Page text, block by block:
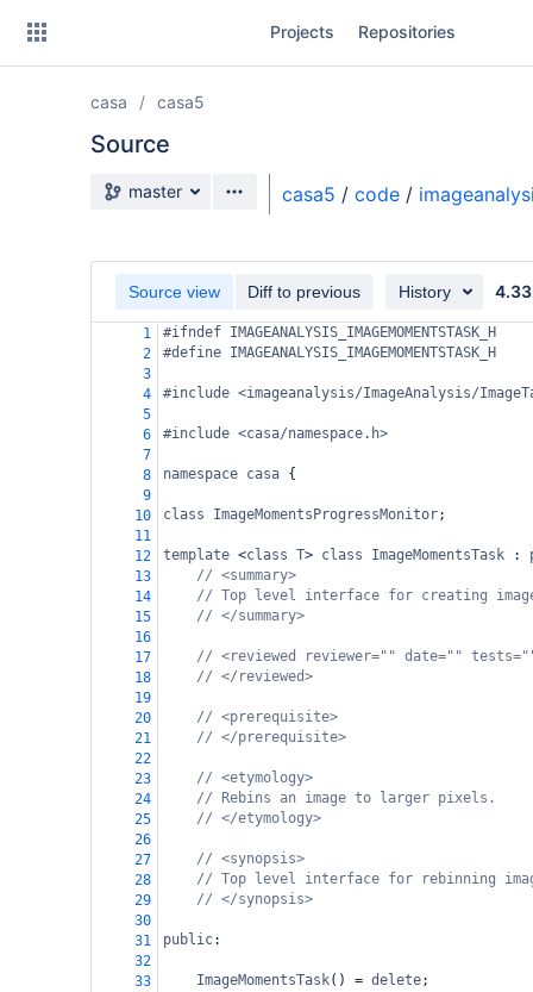
Projects Repositories
casa casa5
Source
Source branch
master casa5 / code /
Source view Diff to previous History 4.33
1
#ifndef IMAGEANALYSIS_IMAGEMOMENTSTASK_H
2
#define IMAGEANALYSIS_IMAGEMOMENTSTASK_H
3
4
#include <imageanalysis/ImageAnalysis/
5
6
#include <casa/namespace.h>
7
8
namespace casa {
9
10
class ImageMomentsProgressMonitor;
11
12
template <class T> class ImageMomentsTask :
13
// <summary>
14
// Top level interface for creating image
15
// </summary>
16
17
// <reviewed reviewer="" date="" tests=""
18
// </reviewed>
19
20
// <prerequisite>
21
// </prerequisite>
22
23
// <etymology>
24
// Rebins an image to larger pixels.
25
// </etymology>
26
27
// <synopsis>
28
// Top level interface for rebinning
29
// </synopsis>
30
31
public:
32
33
ImageMomentsTask() = delete;